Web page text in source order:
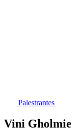
Palestrantes
Vini Gholmie